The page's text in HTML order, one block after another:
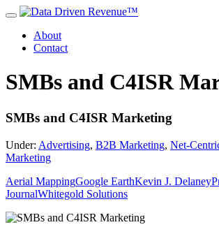
About
Contact
SMBs and C4ISR
SMBs and C4ISR Marketing
Under: Advertising, B2B Marketing, Net-
Marketing
Aerial MappingGoogle EarthKevin J. Delaney
JournalWhitegold Solutions